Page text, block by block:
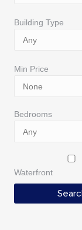
Building Type
Min Price
Bedrooms
Waterfront